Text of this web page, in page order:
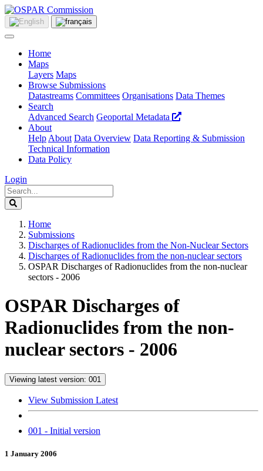
Home
Maps
Layers Maps
Browse Submissions
Datastreams Committees Organisations Data Themes
Search
Advanced Search Geoportal Metadata
About
Help About Data Overview Data Reporting & Submission
Technical Information
Data Policy
Login
Home
Submissions
Discharges of Radionuclides from the Non-Nuclear Sectors
Discharges of Radionuclides from the non-nuclear sectors
OSPAR Discharges of Radionuclides from the non-nuclear
sectors - 2006
OSPAR Discharges of
Radionuclides from the non-
nuclear sectors - 2006
Viewing latest version: 001
View Submission Latest
001 - Initial version
1 January 2006